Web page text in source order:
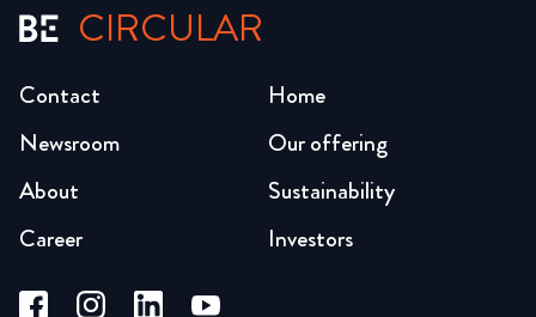
CIRCULAR
Home
Our offering
Sustainability
Investors
Newsroom
About
Career
Contact